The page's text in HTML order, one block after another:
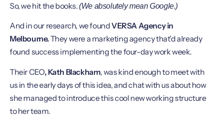
So, we hit the books.(We absolutely mean Google.)
And in our research, we foundVERSA Agency in
Melbourne.They were a marketing agency that’d already
found success implementing the four-day work week.
Their CEO, Kath Blackham, was kind enough to meet with
us in the early days of this idea, and chat with us about how
she managed to introduce this cool new working structure
to her team.